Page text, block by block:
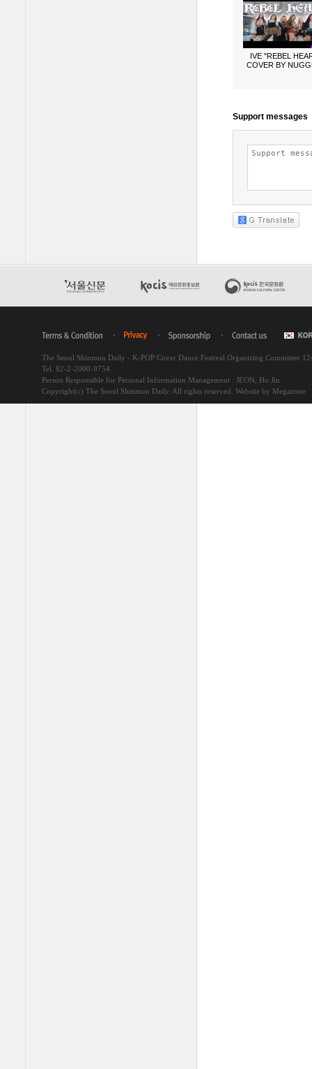
IVE "REBEL
COVER BY
The Seoul Shinmun Daily - K-POP Cover Dance Festival Organizing Committee
Tel. 82-2-2000-9754
Person Responsible for Personal Information Management : JEON, Ho Jin
Copyright(c) The Seoul Shinmun Daily. All rights reserved. Website by Megazone